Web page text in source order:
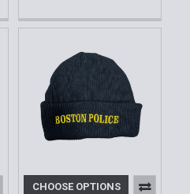
CHOOSE OPTIONS